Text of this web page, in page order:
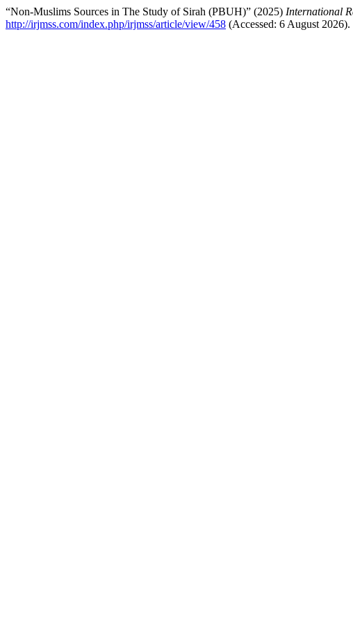
“Non-Muslims Sources in The Study of Sirah (PBUH)” (2025) International
http://irjmss.com/index.php/irjmss/article/view/458 (Accessed: 6 August 2026).